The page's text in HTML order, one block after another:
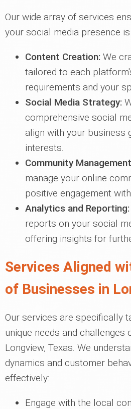
Our wide array of services
your social media presence
Content Creation: We
tailored to each
requirements and your
Social Media Strategy:
comprehensive social
align with your business
interests.
Community
manage your online
positive engagement
Analytics and Reporting:
reports on your social
offering insights for
Services Aligned
of Businesses in
Our services are specifically
unique needs and challenges
Longview, Texas. We
dynamics and customer
effectively:
Engage with the local